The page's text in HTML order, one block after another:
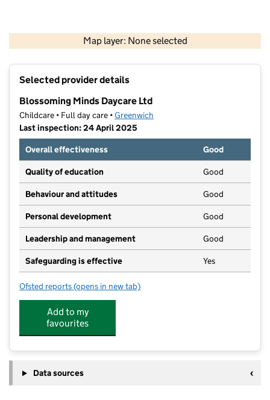
Map layer: None selected
Contains OS data © Crown copyright and database rights 2026
Selected provider details
Blossoming Minds Daycare Ltd
Childcare • Full day care •Greenwich
Last inspection: 24 April 2025
Overall effectiveness
Good
Quality of education Good
Behaviour and attitudes Good
Personal development Good
Leadership and management Good
Safeguarding is effective Yes
Ofsted reports for Blossoming Minds Daycare Ltd
(opens in new tab)
Add to my
favourites
Data sources